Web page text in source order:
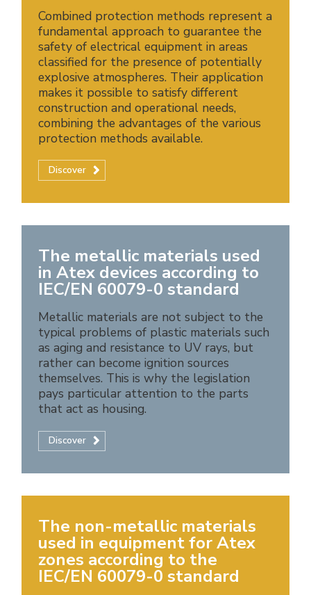
Combined protection methods represent a
fundamental approach to guarantee the
safety of electrical equipment in areas
classified for the presence of potentially
explosive atmospheres. Their application
makes it possible to satisfy different
construction and operational needs,
combining the advantages of the various
protection methods available.
Discover
The metallic materials used
in Atex devices according to
IEC/EN 60079-0 standard
Metallic materials are not subject to the
typical problems of plastic materials such
as aging and resistance to UV rays, but
rather can become ignition sources
themselves. This is why the legislation
pays particular attention to the parts
that act as housing.
Discover
The non-metallic materials
used in equipment for Atex
zones according to the
IEC/EN 60079-0 standard